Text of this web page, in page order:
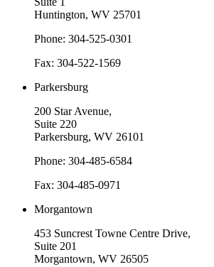
Huntington, WV 25701
Phone: 304-525-0301
Fax: 304-522-1569
Parkersburg
200 Star Avenue,
Suite 220
Parkersburg, WV 26101
Phone: 304-485-6584
Fax: 304-485-0971
Morgantown
453 Suncrest Towne Centre Drive,
Suite 201
Morgantown, WV 26505